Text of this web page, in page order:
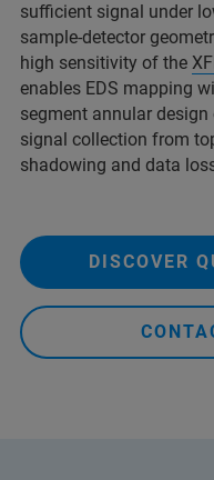
sufficient signal under
sample-detector
high sensitivity of the
enables EDS mapping
segment annular design
signal collection from
shadowing and data
DISCOVER